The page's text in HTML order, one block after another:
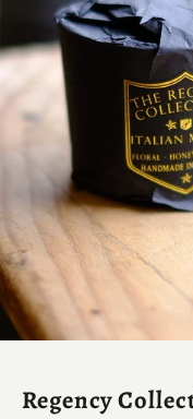
Regency